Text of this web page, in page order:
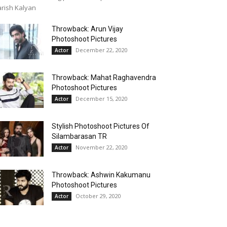
Kalyan
Throwback: Arun Vijay
Photoshoot Pictures
Actor December 22, 2020
Throwback: Mahat Raghavendra
Photoshoot Pictures
Actor December 15, 2020
Stylish Photoshoot Pictures Of
Silambarasan TR
Actor November 22, 2020
Throwback: Ashwin Kakumanu
Photoshoot Pictures
Actor October 29, 2020